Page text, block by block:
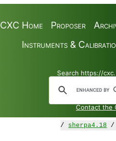
Proposer
CXC Home
Instruments &
Search https://
Contact the
/ sherpa4.18